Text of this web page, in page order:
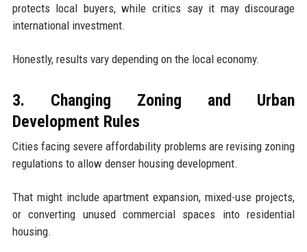
protects local buyers, while critics say it may discourage
international investment.
Honestly, results vary depending on the local economy.
3. Changing Zoning and Urban
Development Rules
Cities facing severe affordability problems are revising zoning
regulations to allow denser housing development.
That might include apartment expansion, mixed-use projects,
or converting unused commercial spaces into residential
housing.